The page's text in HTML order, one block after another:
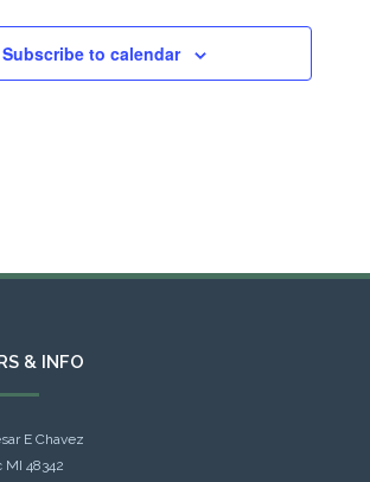
Subscribe to calendar
& INFO
E Chavez
MI 48342